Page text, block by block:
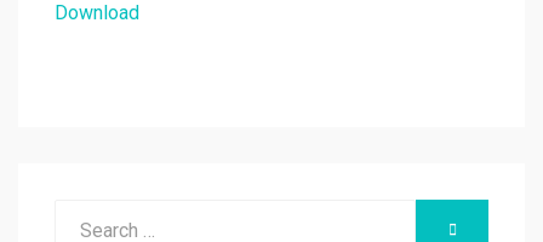
Download